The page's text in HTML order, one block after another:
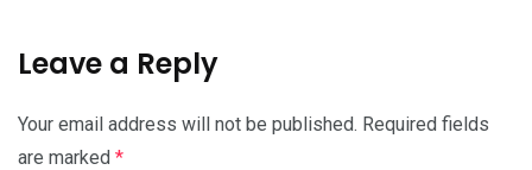
Leave a Reply
Your email address will not be published. Required fields
are marked *